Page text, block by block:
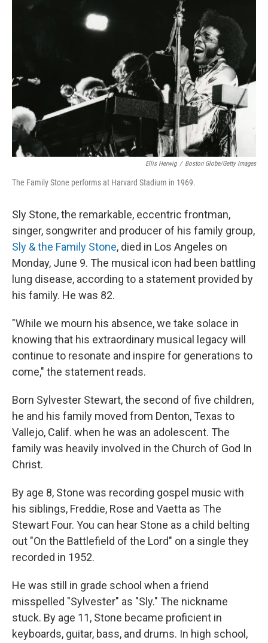
Ellis Herwig / Boston Globe/Getty Images
The Family Stone performs at Harvard Stadium in 1969.
Sly Stone, the remarkable, eccentric frontman,
singer, songwriter and producer of his family group,
Sly & the Family Stone, died in Los Angeles on
Monday, June 9. The musical icon had been battling
lung disease, according to a statement provided by
his family. He was 82.
"While we mourn his absence, we take solace in
knowing that his extraordinary musical legacy will
continue to resonate and inspire for generations to
come," the statement reads.
Born Sylvester Stewart, the second of five children,
he and his family moved from Denton, Texas to
Vallejo, Calif. when he was an adolescent. The
family was heavily involved in the Church of God In
Christ.
By age 8, Stone was recording gospel music with
his siblings, Freddie, Rose and Vaetta as The
Stewart Four. You can hear Stone as a child belting
out "On the Battlefield of the Lord" on a single they
recorded in 1952.
He was still in grade school when a friend
misspelled "Sylvester" as "Sly." The nickname
stuck. By age 11, Stone became proficient in
keyboards, guitar, bass, and drums. In high school,